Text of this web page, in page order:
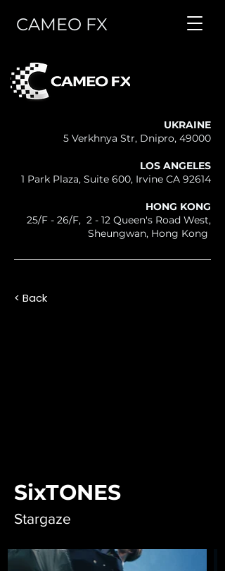
CAMEO FX
UKRAINE
5 Verkhnya Str, Dnipro, 49000
LOS ANGELES
1 Park Plaza, Suite 600, Irvine CA 92614
HONG KONG
25/F - 26/F, 2 - 12 Queen's Road West,
Sheungwan, Hong Kong
< Back
SixTONES
Stargaze